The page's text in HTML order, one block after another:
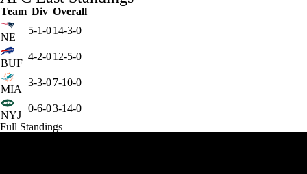
Team Div Overall
NE
5-1-014-3-0
BUF
4-2-012-5-0
MIA
3-3-07-10-0
NYJ
0-6-03-14-0
Full Standings